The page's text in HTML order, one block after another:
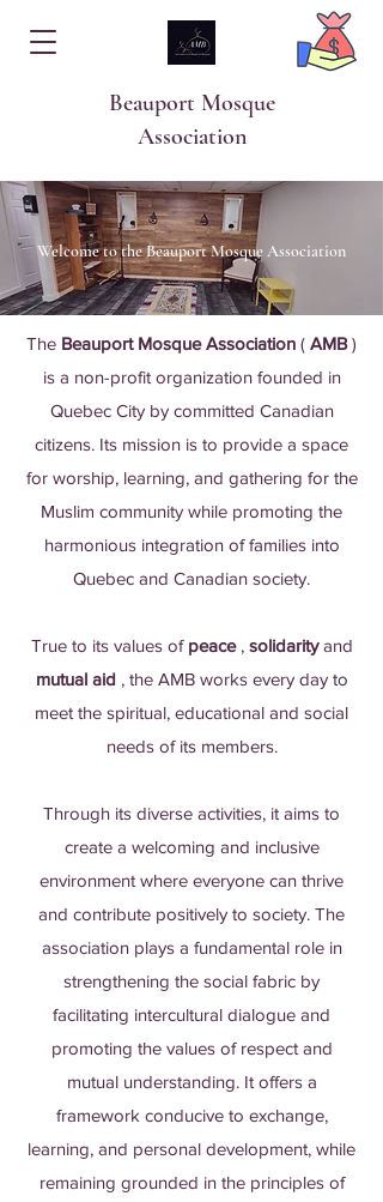
Beauport Mosque
Association
Welcome to the Beauport Mosque Association
The Beauport Mosque Association ( AMB)
is a non-profit organization founded in
Quebec City by committed Canadian
citizens. Its mission is to provide a space
for worship, learning, and gathering for the
Muslim community while promoting the
harmonious integration of families into
Quebec and Canadian society.
True to its values of peace, solidarityand
mutual aid, the AMB works every day to
meet the spiritual, educational and social
needs of its members.
Through its diverse activities, it aims to
create a welcoming and inclusive
environment where everyone can thrive
and contribute positively to society. The
association plays a fundamental role in
strengthening the social fabric by
facilitating intercultural dialogue and
promoting the values of respect and
mutual understanding. It offers a
framework conducive to exchange,
learning, and personal development, while
remaining grounded in the principles of